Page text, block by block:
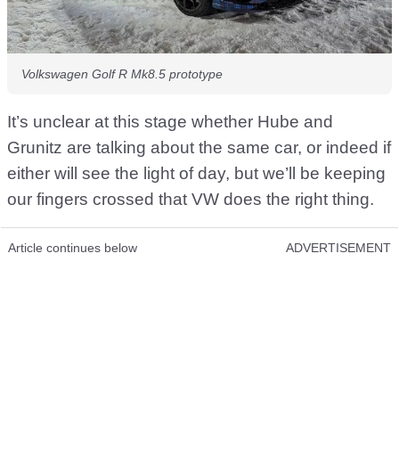
Volkswagen Golf R Mk8.5 prototype
It’s unclear at this stage whether Hube and
Grunitz are talking about the same car, or indeed if
either will see the light of day, but we’ll be keeping
our fingers crossed that VW does the right thing.
Article continues below ADVERTISEMENT